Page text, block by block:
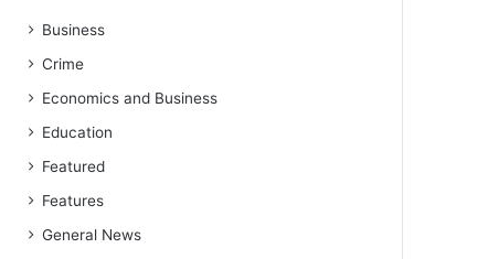
Business
Crime
Economics and Business
Education
Featured
Features
General News